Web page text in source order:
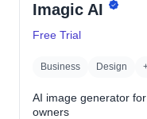
Imagic AI
Free Trial
Business Design
AI image generator
owners